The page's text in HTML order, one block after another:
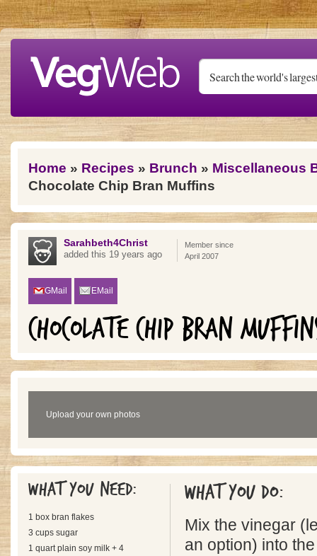
Skip to main content
You are here
Home » Recipes » Brunch » Miscellaneous
Chocolate Chip Bran Muffins
Sarahbeth4Christ
added this 19 years ago
Member since
April 2007
GMail EMail
CHOCOLATE CHIP BRAN
Upload your own photos
What you need:
1 box bran flakes
3 cups sugar
1 quart plain soy milk + 4
What you do:
Mix the vinegar
an option) into